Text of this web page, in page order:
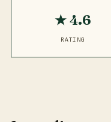
★ 4.6
RATING